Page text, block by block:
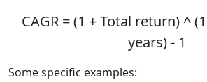
CAGR = (1 + Total return) ^
years) - 1
Some specific examples: